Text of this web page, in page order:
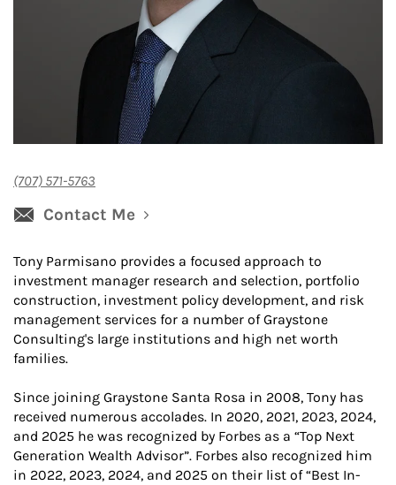
(707) 571-5763
Contact Me
Tony Parmisano provides a focused approach to
investment manager research and selection, portfolio
construction, investment policy development, and risk
management services for a number of Graystone
Consulting's large institutions and high net worth
families.
Since joining Graystone Santa Rosa in 2008, Tony has
received numerous accolades. In 2020, 2021, 2023, 2024,
and 2025 he was recognized by Forbes as a “Top Next
Generation Wealth Advisor”. Forbes also recognized him
in 2022, 2023, 2024, and 2025 on their list of “Best In-